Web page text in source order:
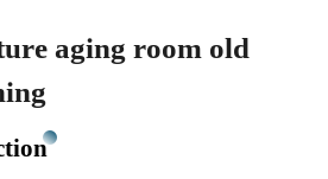
aging room old